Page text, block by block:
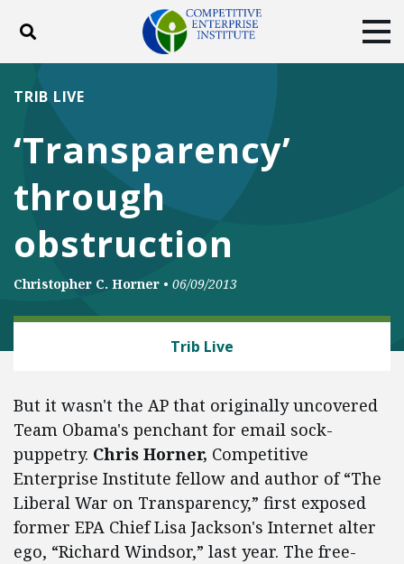
Toggle search
ABOUT
DONATE
Facebook
‘Transparency’
through
obstruction
TRIB LIVE
Christopher C. Horner • 06/09/2013
Trib Live
But it wasn't the AP that originally uncovered
Team Obama's penchant for email sock-
puppetry. Chris Horner, Competitive
Enterprise Institute fellow and author of “The
Liberal War on Transparency,” first exposed
former EPA Chief Lisa Jackson's Internet alter
ego, “Richard Windsor,” last year. The free-